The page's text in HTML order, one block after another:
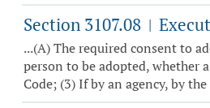
Section 3107.08 |
...(A) The required consent to
person to be adopted, whether
Code; (3) If by an agency, by